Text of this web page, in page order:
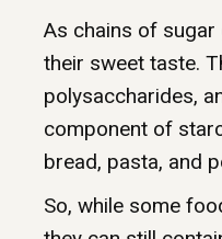
As chains of sugar
their sweet taste.
polysaccharides,
component of
bread, pasta, and
So, while some